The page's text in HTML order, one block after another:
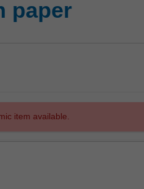
paper
item available.